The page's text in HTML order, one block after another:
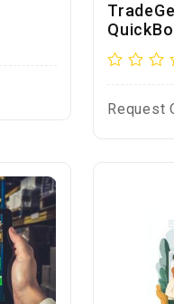
Request